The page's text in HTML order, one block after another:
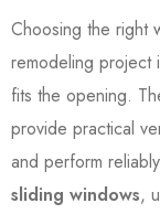
Choosing the right
remodeling project
fits the opening.
provide practical
and perform
sliding windows,